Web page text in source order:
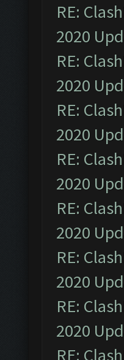
RE:
2020
RE:
2020
RE:
2020
RE:
2020
RE:
2020
RE:
2020
RE:
2020
RE: